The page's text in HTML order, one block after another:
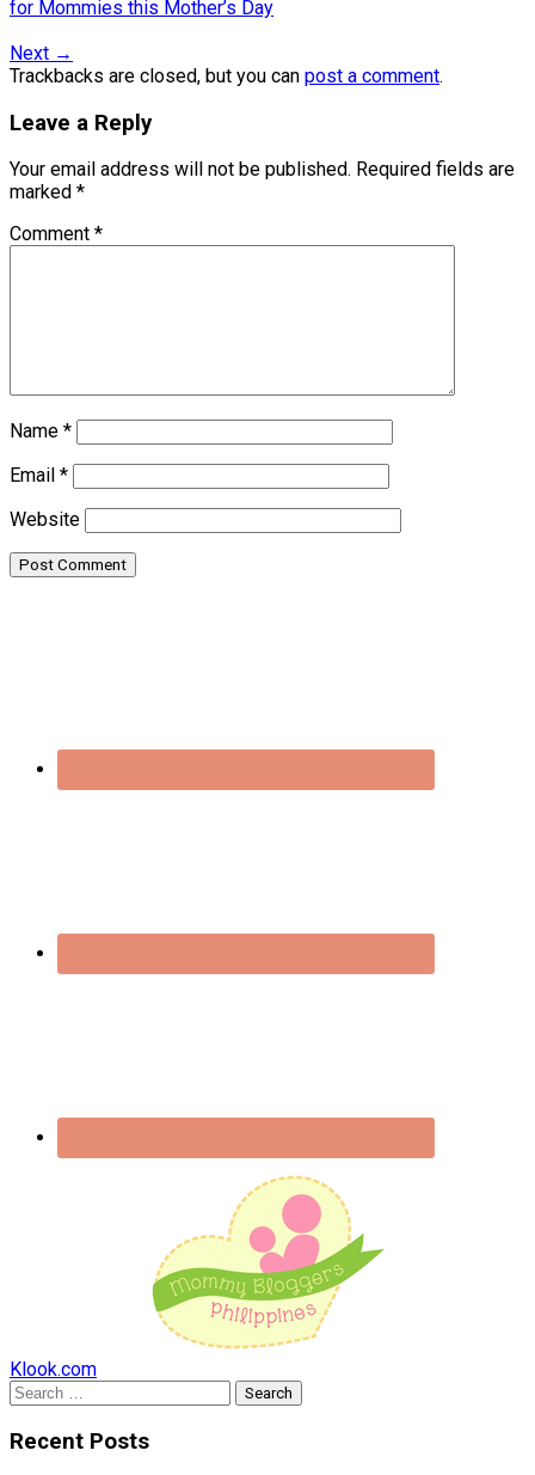
for Mommies this Mother’s Day
Next →
Trackbacks are closed, but you can post a comment.
Leave a Reply
Your email address will not be published. Required fields are
marked *
Comment *
Name *
Email *
Website
Klook.com
Search
Recent Posts